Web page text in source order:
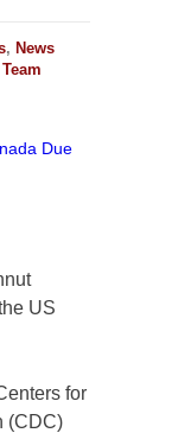
, News
US
for
(CDC)